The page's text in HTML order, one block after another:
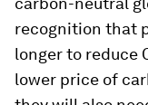
recognition that
longer to reduce
lower price of